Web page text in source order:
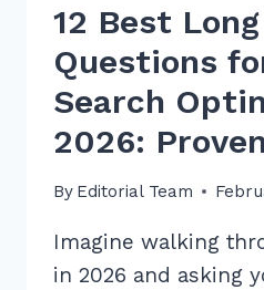
12 Best
Questions
Search
2026:
By Editorial Team
Imagine walking
in 2026 and asking